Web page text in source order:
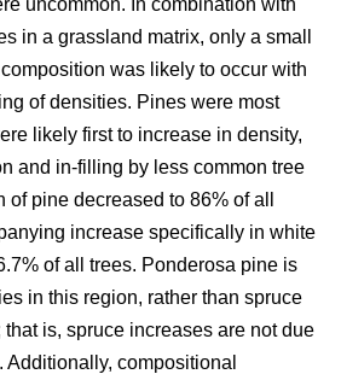
in a grassland matrix, only a small
was likely to occur with
of densities. Pines were most
likely first to increase in density,
and in-filling by less common tree
pine decreased to 86% of all
increase specifically in white
of all trees. Ponderosa pine is
in this region, rather than spruce
that is, spruce increases are not due
compositional